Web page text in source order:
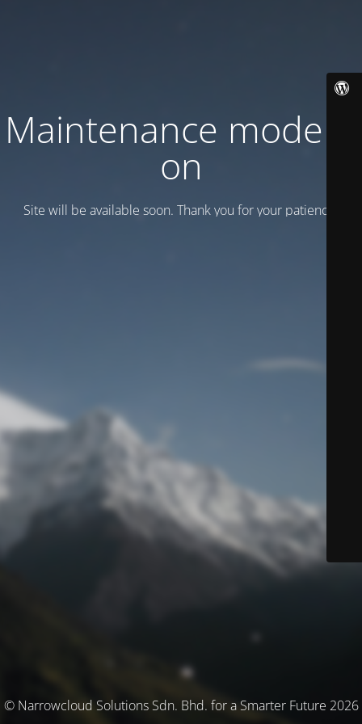
Maintenance mode is
on
Site will be available soon. Thank you for your patience!
© Narrowcloud Solutions Sdn. Bhd. for a Smarter Future 2026